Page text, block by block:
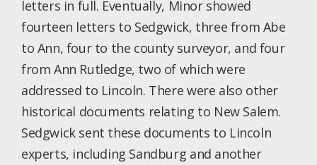
letters in full. Eventually, Minor showed
fourteen letters to Sedgwick, three from Abe
to Ann, four to the county surveyor, and four
from Ann Rutledge, two of which were
addressed to Lincoln. There were also other
historical documents relating to New Salem.
Sedgwick sent these documents to Lincoln
experts, including Sandburg and another